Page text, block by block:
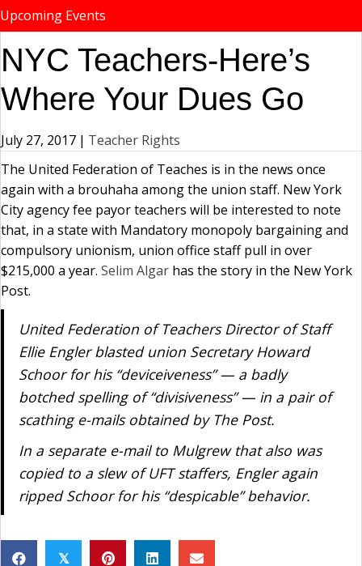
Upcoming Events
NYC Teachers-Here’s
Where Your Dues Go
July 27, 2017 | Teacher Rights
The United Federation of Teaches is in the news once
again with a brouhaha among the union staff. New York
City agency fee payor teachers will be interested to note
that, in a state with Mandatory monopoly bargaining and
compulsory unionism, union office staff pull in over
$215,000 a year. Selim Algar has the story in the New York
Post.
United Federation of Teachers Director of Staff
Ellie Engler blasted union Secretary Howard
Schoor for his “deviceiveness” — a badly
botched spelling of “divisiveness” — in a pair of
scathing e-mails obtained by The Post.
In a separate e-mail to Mulgrew that also was
copied to a slew of UFT staffers, Engler again
ripped Schoor for his “despicable” behavior.
𝕏